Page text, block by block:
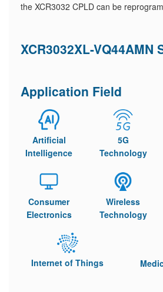
the XCR3032 CPLD can be
XCR3032XL-
Application Field
Artificial
Intelligence
5G
Technology
Consumer
Electronics
Wireless
Technology
Internet of Things